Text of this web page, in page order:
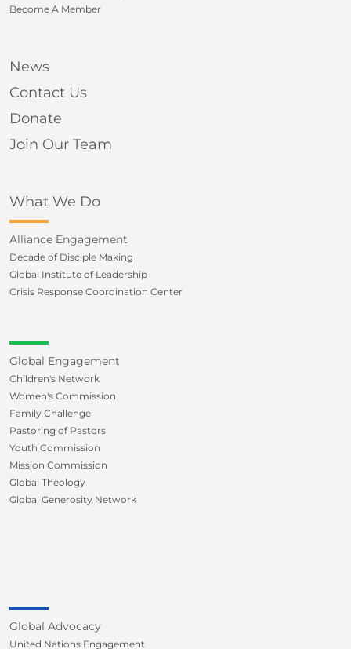
Become A Member
News
Contact Us
Donate
Join Our Team
What We Do
Alliance Engagement
Decade of Disciple Making
Global Institute of Leadership
Crisis Response Coordination Center
Global Engagement
Children's Network
Women's Commission
Family Challenge
Pastoring of Pastors
Youth Commission
Mission Commission
Global Theology
Global Generosity Network
Global Advocacy
United Nations Engagement